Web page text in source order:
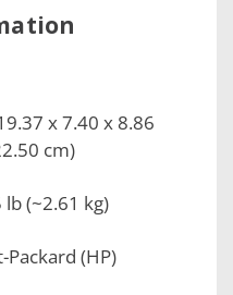
x 7.40 x 8.86
cm)
lb (~2.61 kg)
(HP)